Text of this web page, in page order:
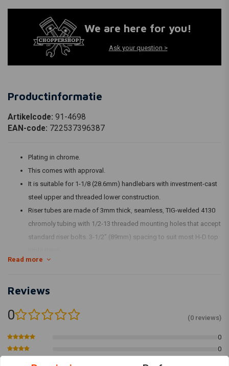
We are here for you!
Ask your question >
Productinformatie
Artikelcode: 91-4698
EAN-code: 722537396387
Plating in chrome.
This comes with approval.
It is suitable for 1-1/8 (28.6mm) handlebars with investment-cast
steel upper and threaded lower construction.
Riser tubes are made of 3mm thick, seamless, TIG-welded 4130
chromoly tubing with 1/2-13 threaded mounting holes that accept
standard riser bolts. 3-1/2" (89mm) spacing to suit most H-D top
The stock H-D speedo and tachometer brackets fit the top clamp
The specific type of approval and validity for the bike model and
neighbourhood MCS dealer or the MCS sales department.
Fits: 1 1/8" Handlebars
Article Code: 590785, 590789
Read more
Reviews
0 (0 reviews)
0
0